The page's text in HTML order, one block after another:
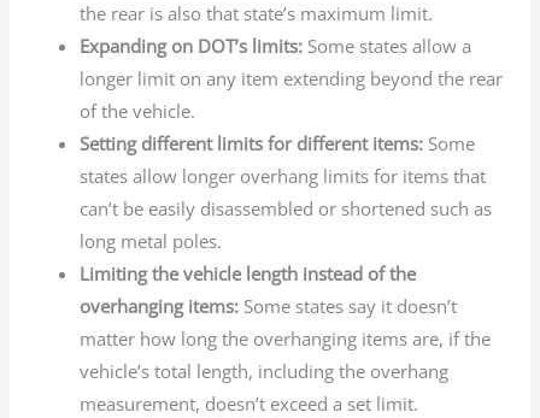
the rear is also that state’s maximum limit.
Expanding on DOT’s limits: Some states allow a
longer limit on any item extending beyond the rear
of the vehicle.
Setting different limits for different items: Some
states allow longer overhang limits for items that
can’t be easily disassembled or shortened such as
long metal poles.
Limiting the vehicle length instead of the
overhanging items: Some states say it doesn’t
matter how long the overhanging items are, if the
vehicle’s total length, including the overhang
measurement, doesn’t exceed a set limit.